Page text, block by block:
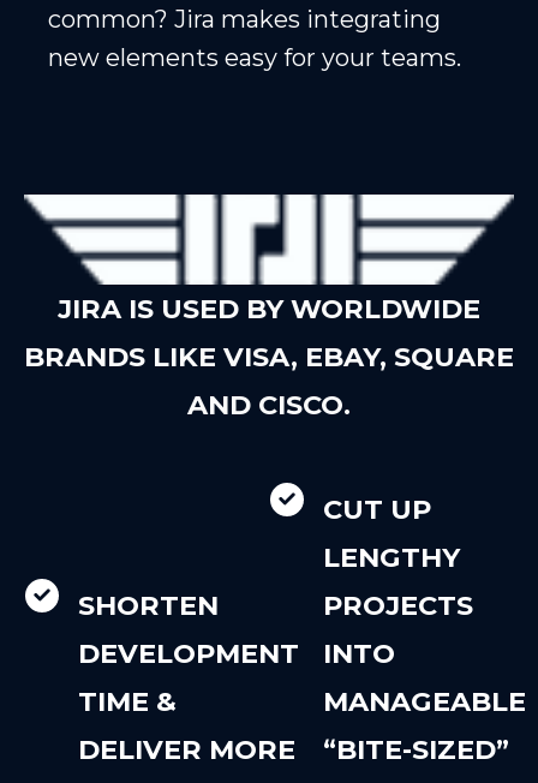
common? Jira makes integrating
new elements easy for your teams.
JIRA IS USED BY WORLDWIDE
BRANDS LIKE VISA, EBAY, SQUARE
AND CISCO.
SHORTEN
DEVELOPMENT
TIME &
DELIVER MORE
CUT UP
LENGTHY
PROJECTS
INTO
MANAGEABLE
“BITE-SIZED”